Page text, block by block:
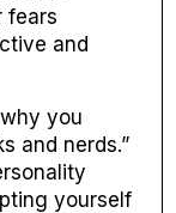
fears
and
you
and nerds.”
yourself